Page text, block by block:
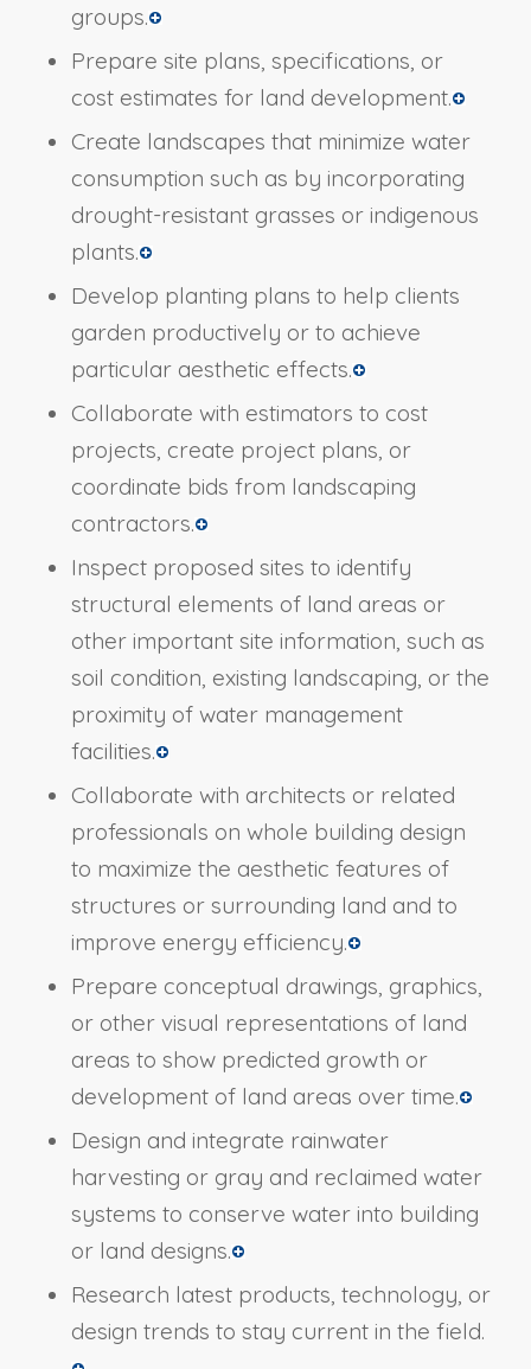
groups.
Prepare site plans, specifications, or
cost estimates for land development.
Create landscapes that minimize water
consumption such as by incorporating
drought-resistant grasses or indigenous
plants.
Develop planting plans to help clients
garden productively or to achieve
particular aesthetic effects.
Collaborate with estimators to cost
projects, create project plans, or
coordinate bids from landscaping
contractors.
Inspect proposed sites to identify
structural elements of land areas or
other important site information, such as
soil condition, existing landscaping, or the
proximity of water management
facilities.
Collaborate with architects or related
professionals on whole building design
to maximize the aesthetic features of
structures or surrounding land and to
improve energy efficiency.
Prepare conceptual drawings, graphics,
or other visual representations of land
areas to show predicted growth or
development of land areas over time.
Design and integrate rainwater
harvesting or gray and reclaimed water
systems to conserve water into building
or land designs.
Research latest products, technology, or
design trends to stay current in the field.